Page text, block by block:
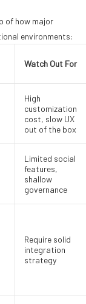
of how major
environments:
Watch Out For
High
customization
cost, slow UX
out of the box
Limited social
features,
shallow
governance
Require solid
integration
strategy